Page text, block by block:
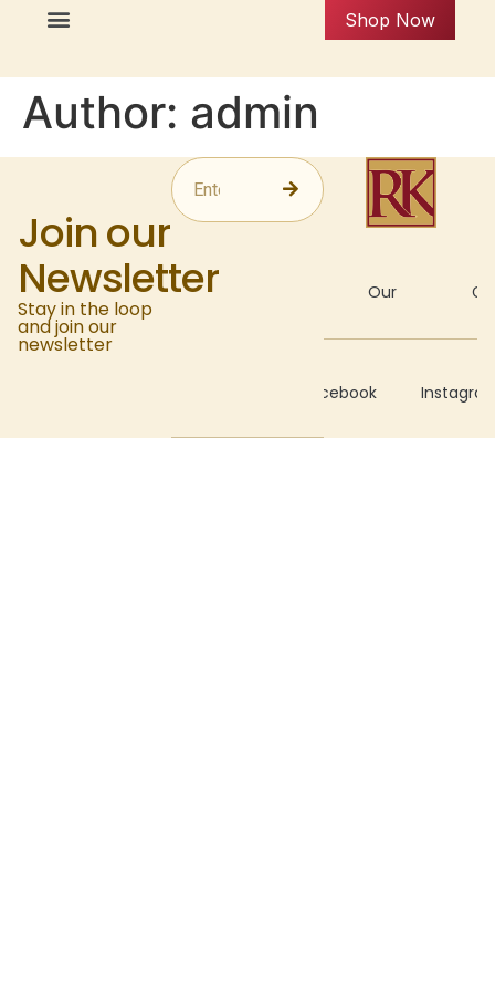
Shop Now
Author: admin
Join our
Newsletter
Stay in the loop
and join our
newsletter
Our
Facebook